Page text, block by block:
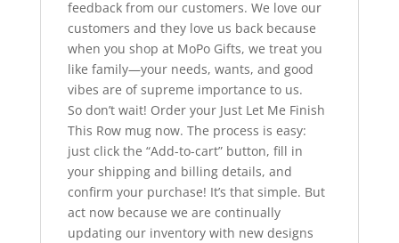
feedback from our customers. We love our
customers and they love us back because
when you shop at MoPo Gifts, we treat you
like family—your needs, wants, and good
vibes are of supreme importance to us.
So don’t wait! Order your Just Let Me Finish
This Row mug now. The process is easy:
just click the “Add-to-cart” button, fill in
your shipping and billing details, and
confirm your purchase! It’s that simple. But
act now because we are continually
updating our inventory with new designs